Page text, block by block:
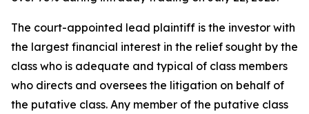
The court-appointed lead plaintiff is the investor with
the largest financial interest in the relief sought by the
class who is adequate and typical of class members
who directs and oversees the litigation on behalf of
the putative class. Any member of the putative class